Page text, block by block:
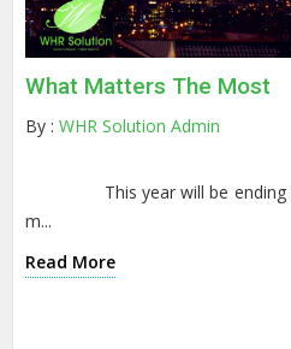
What Matters The Most
By : WHR Solution Admin
This year will be ending
m...
Read More